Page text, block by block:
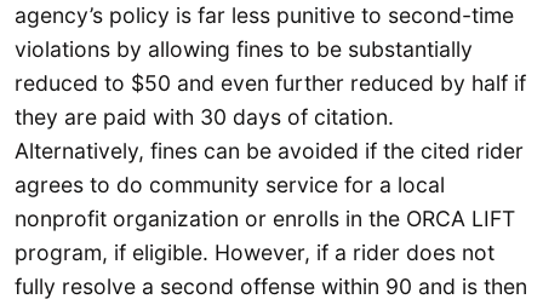
agency’s policy is far less punitive to second-time
violations by allowing fines to be substantially
reduced to $50 and even further reduced by half if
they are paid with 30 days of citation.
Alternatively, fines can be avoided if the cited rider
agrees to do community service for a local
nonprofit organization or enrolls in the ORCA LIFT
program, if eligible. However, if a rider does not
fully resolve a second offense within 90 and is then